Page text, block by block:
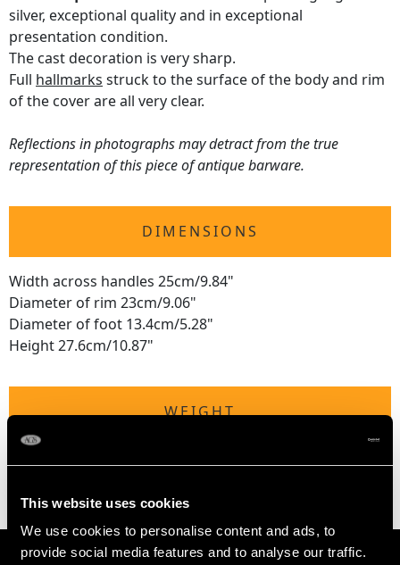
This website uses cookies
We use cookies to personalise content and ads, to
provide social media features and to analyse our traffic.
silver, exceptional quality and in exceptional
presentation condition.
The cast decoration is very sharp.
Full hallmarks struck to the surface of the body and rim
of the cover are all very clear.
Reflections in photographs may detract from the true
representation of this piece of antique barware.
DIMENSIONS
Width across handles 25cm/9.84"
Diameter of rim 23cm/9.06"
Diameter of foot 13.4cm/5.28"
Height 27.6cm/10.87"
WEIGHT
61.9 troy ounces/1924.7g (excluding liner)